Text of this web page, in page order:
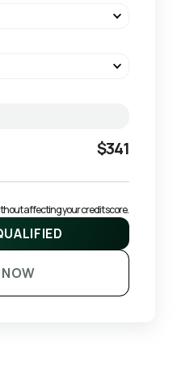
$341
affecting your credit score.